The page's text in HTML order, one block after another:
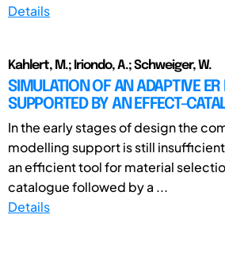
Details
Kahlert, M.; Iriondo, A.; Schweiger, W.
SIMULATION OF AN ADAPTIVE ER
SUPPORTED BY AN EFFECT-
In the early stages of design the
modelling support is still
an efficient tool for material
catalogue followed by a ...
Details